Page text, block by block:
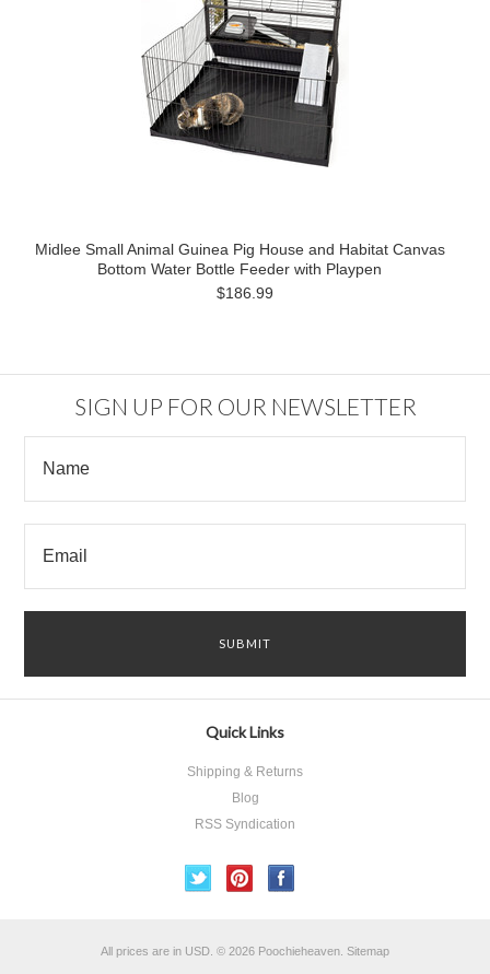
Midlee Small Animal Guinea Pig House and Habitat Canvas
Bottom Water Bottle Feeder with Playpen
$186.99
SIGN UP FOR OUR NEWSLETTER
Quick Links
Shipping & Returns
Blog
RSS Syndication
All prices are in USD © 2026 Poochieheaven. Sitemap